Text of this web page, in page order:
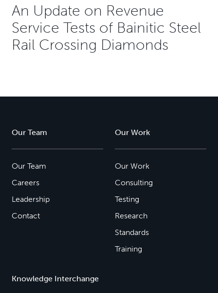
An Update on Revenue
Service Tests of Bainitic Steel
Rail Crossing Diamonds
Our Team
Our Team
Careers
Leadership
Contact
Our Work
Our Work
Consulting
Testing
Research
Standards
Training
Knowledge Interchange